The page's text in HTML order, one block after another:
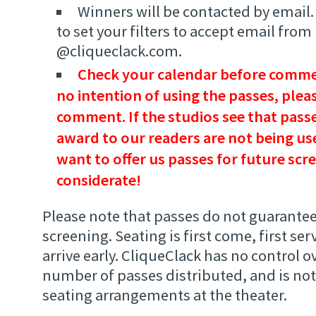
Winners will be contacted by
to set your filters to accept email from
@cliqueclack.com.
Check your calendar before
no intention of using the passes,
comment. If the studios see that
award to our readers are not being
want to offer us passes for future
considerate!
Please note that passes do not
screening. Seating is first come, first
arrive early. CliqueClack has no control
number of passes distributed, and is
seating arrangements at the theater.